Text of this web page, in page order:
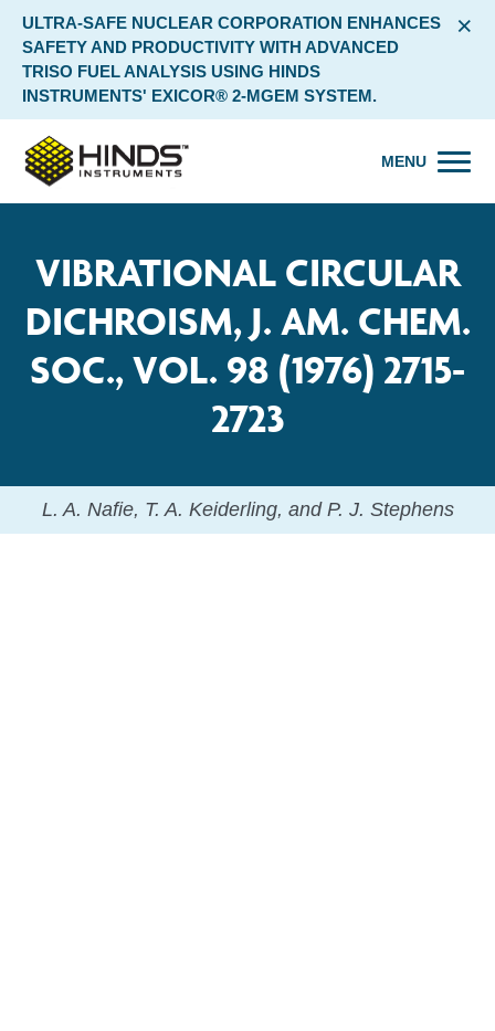
ULTRA-SAFE NUCLEAR CORPORATION ENHANCES
SAFETY AND PRODUCTIVITY WITH ADVANCED
TRISO FUEL ANALYSIS USING HINDS
INSTRUMENTS' EXICOR® 2-MGEM SYSTEM.
×
MENU
VIBRATIONAL CIRCULAR
DICHROISM, J. AM. CHEM.
SOC., VOL. 98 (1976) 2715-
2723
L. A. Nafie, T. A. Keiderling, and P. J. Stephens